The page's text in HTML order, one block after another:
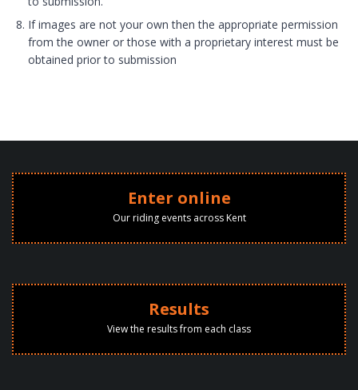
If images are not your own then the appropriate permission
from the owner or those with a proprietary interest must be
obtained prior to submission
Enter online
Our riding events across Kent
Results
View the results from each class